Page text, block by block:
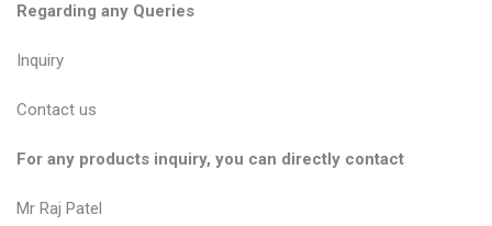
Regarding any Queries
Inquiry
Contact us
For any products inquiry, you can directly contact
Mr Raj Patel